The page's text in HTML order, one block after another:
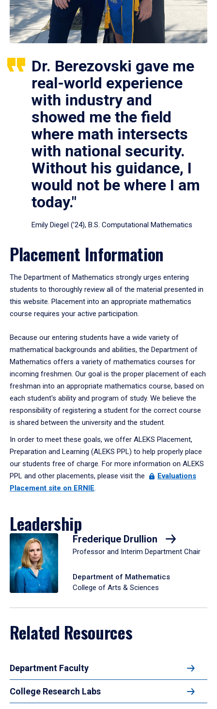
Dr. Berezovski gave me
real-world experience
with industry and
showed me the field
where math intersects
with national security.
Without his guidance, I
would not be where I am
today."
Emily Diegel (’24), B.S. Computational Mathematics
Placement Information
The Department of Mathematics strongly urges entering
students to thoroughly review all of the material presented in
this website. Placement into an appropriate mathematics
course requires your active participation.
Because our entering students have a wide variety of
mathematical backgrounds and abilities, the Department of
Mathematics offers a variety of mathematics courses for
incoming freshmen. Our goal is the proper placement of each
freshman into an appropriate mathematics course, based on
each student's ability and program of study. We believe the
responsibility of registering a student for the correct course
is shared between the university and the student.
In order to meet these goals, we offer ALEKS Placement,
Preparation and Learning (ALEKS PPL) to help properly place
our students free of charge. For more information on ALEKS
PPL and other placements, please visit the
Evaluations
Placement site on ERNIE.
Leadership
Frederique Drullion
Professor and Interim Department Chair
Department of Mathematics
College of Arts & Sciences
Related Resources
Department Faculty
College Research Labs